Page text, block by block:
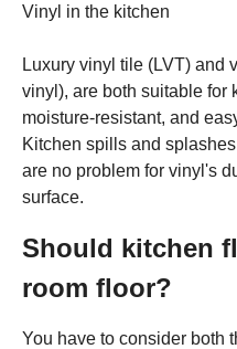
Vinyl in the kitchen
Luxury vinyl tile (LVT) and
vinyl), are both suitable for
moisture-resistant, and
Kitchen spills and
are no problem for vinyl's
surface.
Should kitchen
room floor?
You have to consider both